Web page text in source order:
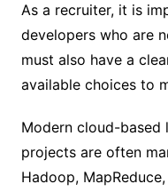
As a recruiter, it is
developers who are
must also have a
available choices to
Modern cloud-based
projects are often
Hadoop,